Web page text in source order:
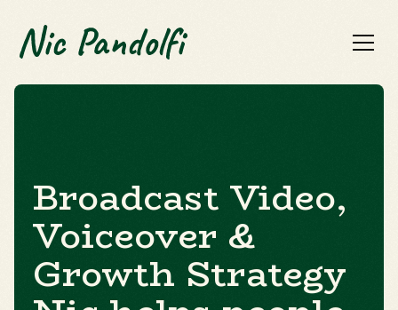
Broadcast Video,
Voiceover &
Growth Strategy